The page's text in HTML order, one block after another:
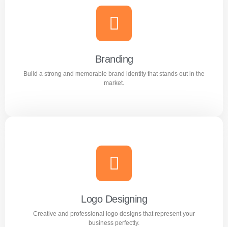
Content Writing
Engaging and professional content created to attract,
inform, and convert customers.
Learn more
Branding
Build a strong and memorable brand identity that stands out in the
market.
Branding
Build a strong and memorable brand identity that stands
out in the market.
Learn more
Logo Designing
Creative and professional logo designs that represent your
business perfectly.